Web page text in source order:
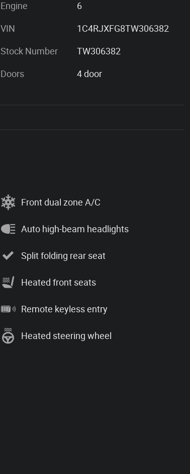
Engine 6
VIN 1C4RJXFG8TW306382
Stock Number TW306382
Doors 4 door
Front dual zone A/C
Auto high-beam headlights
Split folding rear seat
Heated front seats
Remote keyless entry
Heated steering wheel